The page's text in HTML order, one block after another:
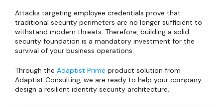
Attacks targeting employee credentials prove that
traditional security perimeters are no longer sufficient to
withstand modern threats. Therefore, building a solid
security foundation is a mandatory investment for the
survival of your business operations.
Through the Adaptist Prime product solution from
Adaptist Consulting, we are ready to help your company
design a resilient identity security architecture.